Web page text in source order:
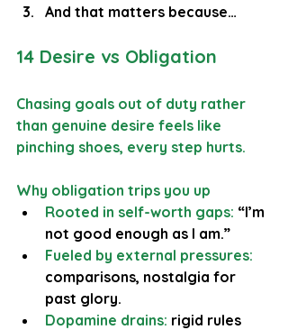
And that matters because…
14 Desire vs Obligation
Chasing goals out of duty rather
than genuine desire feels like
pinching shoes, every step hurts.
Why obligation trips you up
Rooted in self-worth gaps: “I’m
not good enough as I am.”
Fueled by external pressures:
comparisons, nostalgia for
past glory.
Dopamine drains: rigid rules